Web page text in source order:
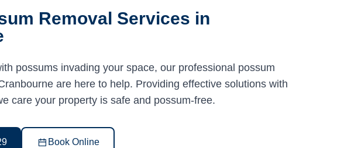
Removal Services in
possums invading your space, our professional possum
are here to help. Providing effective solutions with
care your property is safe and possum-free.
Book Online